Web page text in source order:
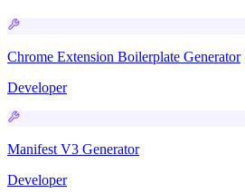
Chrome Extension Boilerplate Generator
Developer
Manifest V3 Generator
Developer